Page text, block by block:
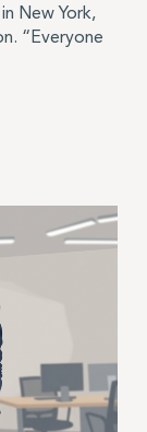
New York,
“Everyone